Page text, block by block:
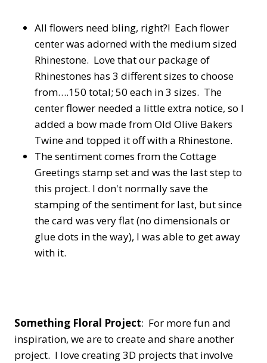
All flowers need bling, right?! Each flower
center was adorned with the medium sized
Rhinestone. Love that our package of
Rhinestones has 3 different sizes to choose
from….150 total; 50 each in 3 sizes. The
center flower needed a little extra notice, so I
added a bow made from Old Olive Bakers
Twine and topped it off with a Rhinestone.
The sentiment comes from the Cottage
Greetings stamp set and was the last step to
this project. I don't normally save the
stamping of the sentiment for last, but since
the card was very flat (no dimensionals or
glue dots in the way), I was able to get away
with it.
Something Floral Project: For more fun and
inspiration, we are to create and share another
project. I love creating 3D projects that involve